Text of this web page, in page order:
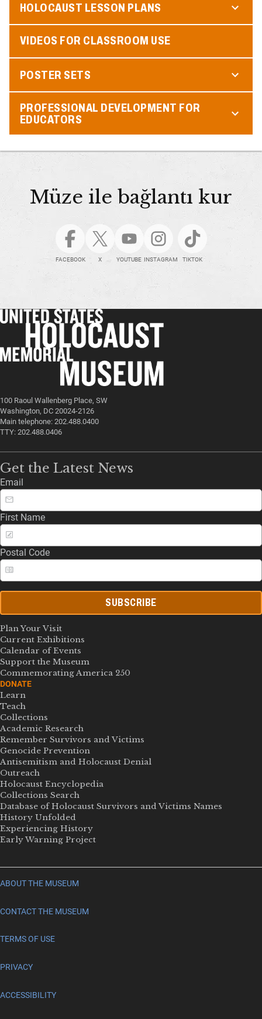
HOLOCAUST LESSON PLANS
VIDEOS FOR CLASSROOM USE
POSTER SETS
PROFESSIONAL DEVELOPMENT FOR
EDUCATORS
Müze ile bağlantı kur
FACEBOOK X YOUTUBE INSTAGRAM TIKTOK
100 Raoul Wallenberg Place, SW
Washington, DC 20024-2126
Main telephone: 202.488.0400
TTY: 202.488.0406
Get the Latest News
Email
First Name
Postal Code
SUBSCRIBE
Plan Your Visit
Current Exhibitions
Calendar of Events
Support the Museum
Commemorating America 250
DONATE
Learn
Teach
Collections
Academic Research
Remember Survivors and Victims
Genocide Prevention
Antisemitism and Holocaust Denial
Outreach
Holocaust Encyclopedia
Collections Search
Database of Holocaust Survivors and Victims Names
History Unfolded
Experiencing History
Early Warning Project
ABOUT THE MUSEUM
CONTACT THE MUSEUM
TERMS OF USE
PRIVACY
ACCESSIBILITY